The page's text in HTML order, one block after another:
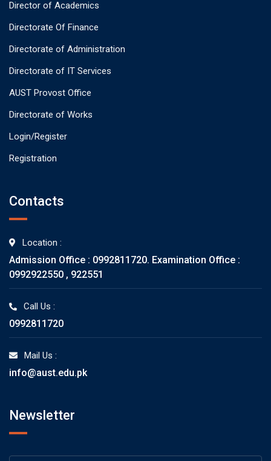
Director of Academics
Directorate Of Finance
Directorate of Administration
Directorate of IT Services
AUST Provost Office
Directorate of Works
Login/Register
Registration
Contacts
Location :
Admission Office : 0992811720. Examination Office :
0992922550 , 922551
Call Us :
0992811720
Mail Us :
info@aust.edu.pk
Newsletter